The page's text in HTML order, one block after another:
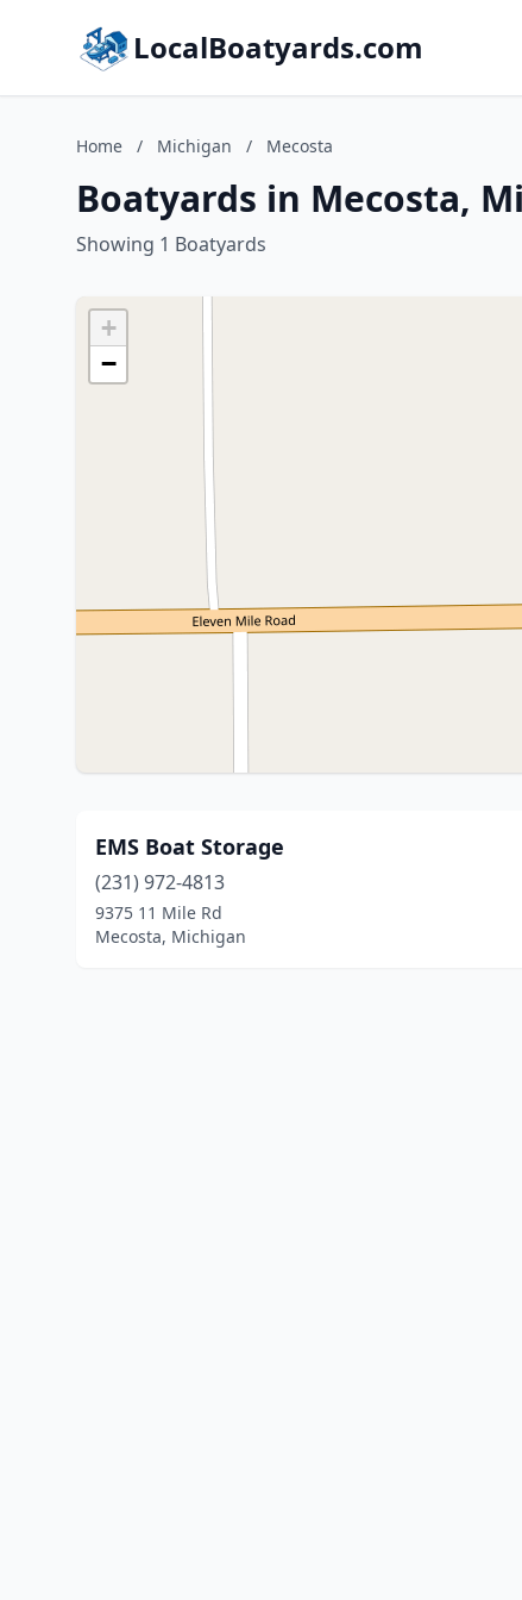
LocalBoatyards.com
Home / Michigan / Mecosta
Boatyards in Mecosta,
Showing 1 Boatyards
+
−
EMS Boat Storage
(231) 972-4813
9375 11 Mile Rd
Mecosta, Michigan